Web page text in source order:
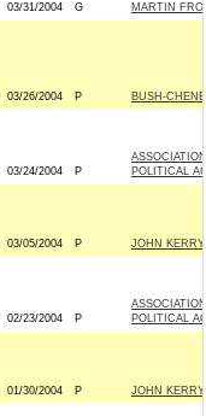
03/31/2004 G MARTIN
03/26/2004 P BUSH-
03/24/2004 P
POLITICAL
03/05/2004 P JOHN
02/23/2004 P
POLITICAL
01/30/2004 P JOHN